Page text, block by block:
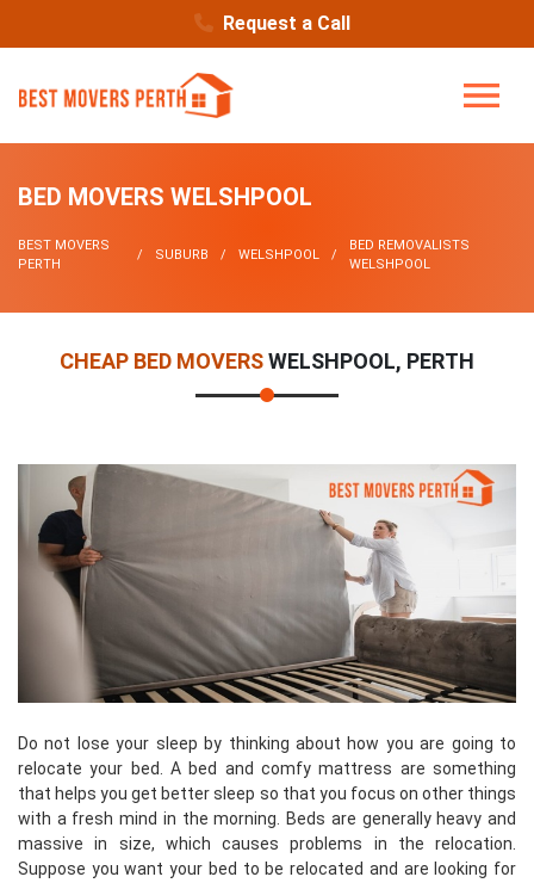
Request a Call
BED MOVERS WELSHPOOL
BEST MOVERS
PERTH
SUBURB WELSHPOOL
BED REMOVALISTS
WELSHPOOL
CHEAP BED MOVERSWELSHPOOL, PERTH
Do not lose your sleep by thinking about how you are going to
relocate your bed. A bed and comfy mattress are something
that helps you get better sleep so that you focus on other things
with a fresh mind in the morning. Beds are generally heavy and
massive in size, which causes problems in the relocation.
Suppose you want your bed to be relocated and are looking for